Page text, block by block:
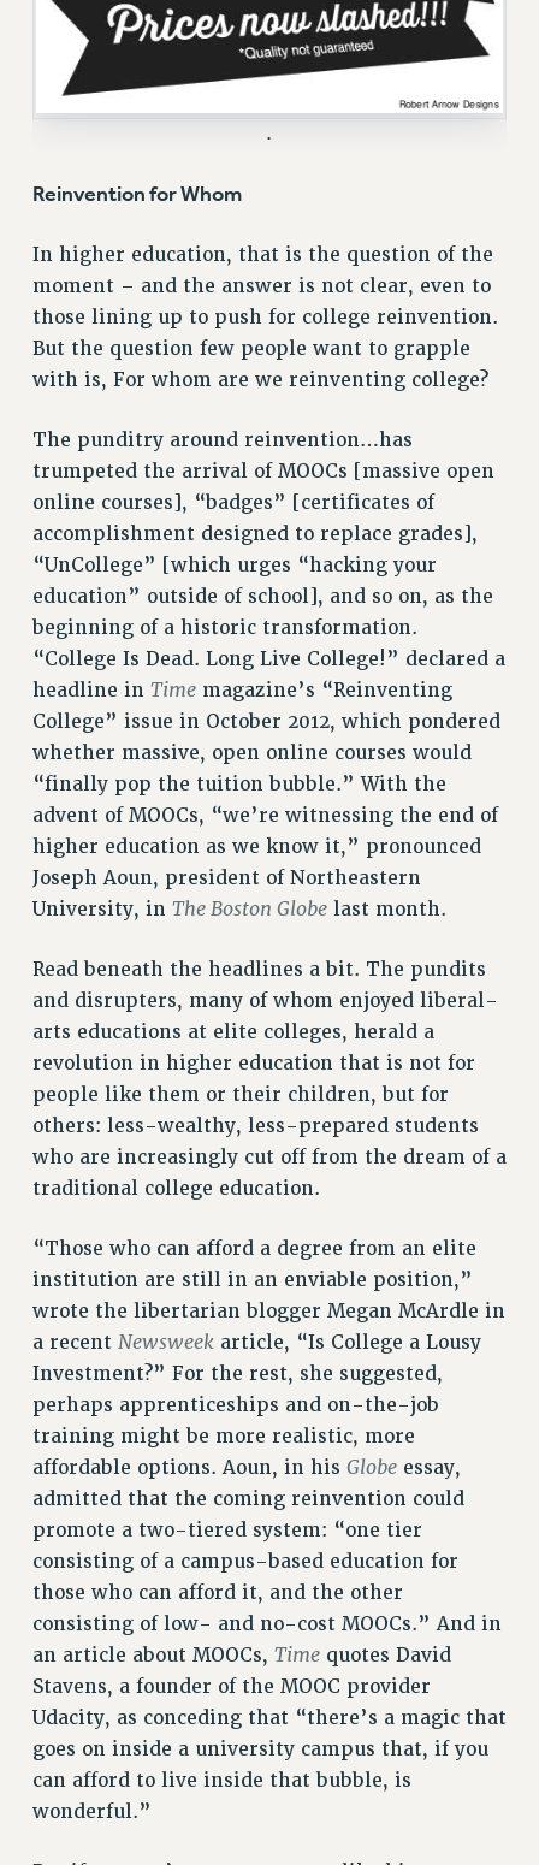
PETITION: TREAT RF WORKERS FAIRLY
NEW RF FIELD UNITS CONTRACT
IMPLEMENTATION
WHAT’S HAPPENING TO OUR
FIGHT FOR FULL FUNDING OF CUNY
STATE
NEW DEAL FOR CUNY
PAST BUDGET CAMPAIGNS
DEFEND THE SOCIAL SAFETY NET
ACADEMIC FREEDOM
IMMIGRANT SOLIDARITY
SEXUALITY AND GENDER
DEFEND RESEARCH FUNDING
CONTRIBUTE TO THE PSC ACTION FUND
ADJUNCT VISIBILITY
ENVIRONMENTAL JUSTICE
ANTI-BULLYING
SAFE AND HEALTHY WORKPLACES
RESOURCES FOR PSC CHAPTER CHAIRS
RESOLUTIONS
News & Events
NEWS
THIS WEEK IN THE PSC
CALENDAR
ADVOCACY
CONFERENCE/CONVENTION
FORUM
HEARING
MEETING
RALLY
CUNY BOARD OF TRUSTEES HEARINGS
Rights
RIGHTS
FACULTY AND STAFF RIGHTS
RIGHTS UNDER CONTRACT – CUNY
THE GRIEVANCE PROCESS
IF YOU ARE BEING DISCIPLINED
RIGHTS UNDER CUNY POLICY
HEO RIGHTS AND BENEFITS
CLT RIGHTS AND BENEFITS
LIBRARY FACULTY RIGHTS AND BENEFITS
ACADEMIC FREEDOM
HEALTH AND SAFETY
PART-TIMER RIGHTS & BENEFITS
.
Reinvention for Whom
In higher education, that is the question of the
moment – and the answer is not clear, even to
those lining up to push for college reinvention.
But the question few people want to grapple
with is, For whom are we reinventing college?
The punditry around reinvention…has
trumpeted the arrival of MOOCs [massive open
online courses], “badges” [certificates of
accomplishment designed to replace grades],
“UnCollege” [which urges “hacking your
education” outside of school], and so on, as the
beginning of a historic transformation.
“College Is Dead. Long Live College!” declared a
headline in Timemagazine’s “Reinventing
College” issue in October 2012, which pondered
whether massive, open online courses would
“finally pop the tuition bubble.” With the
advent of MOOCs, “we’re witnessing the end of
higher education as we know it,” pronounced
Joseph Aoun, president of Northeastern
University, in The Boston Globelast month.
Read beneath the headlines a bit. The pundits
and disrupters, many of whom enjoyed liberal-
arts educations at elite colleges, herald a
revolution in higher education that is not for
people like them or their children, but for
others: less-wealthy, less-prepared students
who are increasingly cut off from the dream of a
traditional college education.
“Those who can afford a degree from an elite
institution are still in an enviable position,”
wrote the libertarian blogger Megan McArdle in
a recent Newsweekarticle, “Is College a Lousy
Investment?” For the rest, she suggested,
perhaps apprenticeships and on-the-job
training might be more realistic, more
affordable options. Aoun, in his Globeessay,
admitted that the coming reinvention could
promote a two-tiered system: “one tier
consisting of a campus-based education for
those who can afford it, and the other
consisting of low- and no-cost MOOCs.” And in
an article about MOOCs, Timequotes David
Stavens, a founder of the MOOC provider
Udacity, as conceding that “there’s a magic that
goes on inside a university campus that, if you
can afford to live inside that bubble, is
wonderful.”